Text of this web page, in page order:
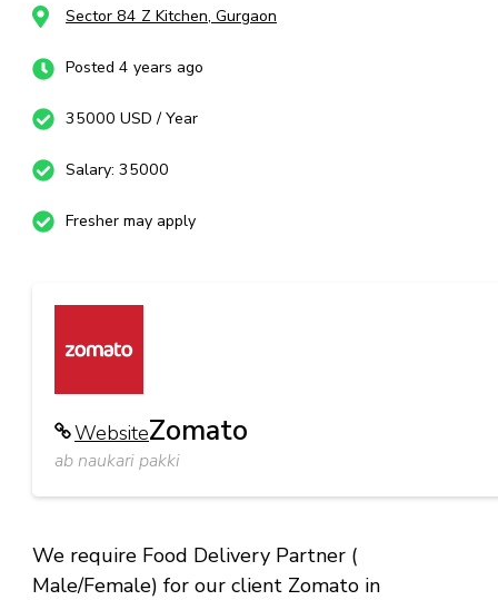
Sector 84 Z Kitchen, Gurgaon
Posted 4 years ago
35000 USD / Year
Salary: 35000
Fresher may apply
WebsiteZomato
ab naukari pakki
We require Food Delivery Partner (
Male/Female) for our client Zomato in